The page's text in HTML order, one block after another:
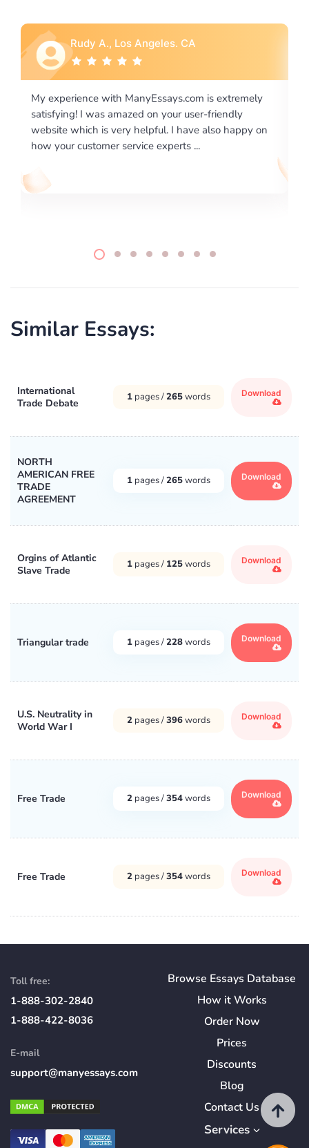
on
Rebecca G., Portland, OR
I would like to say thank you for the level of
excellence on providing written works. My
required us a very difficult paper using a very
writing format and ...
Similar Essays:
International
Trade Debate
1 pages /265words Download
NORTH
AMERICAN FREE
TRADE
AGREEMENT
1 pages /265words Download
Orgins of Atlantic
Slave Trade
1 pages / 125words Download
Triangular trade 1 pages /228words Download
U.S. Neutrality in
World War I
2 pages /396words Download
Free Trade 2 pages /354words Download
Free Trade 2 pages /354words Download
Toll free:
1-888-302-2840
1-888-422-8036
E-mail
support@manyessays.com
Browse Essays Database
How itWorks
Order Now
Prices
Discounts
Blog
Contact Us
Services